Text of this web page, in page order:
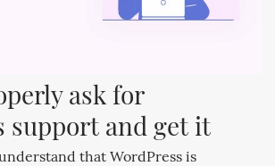
ask for
support and get it
that WordPress is